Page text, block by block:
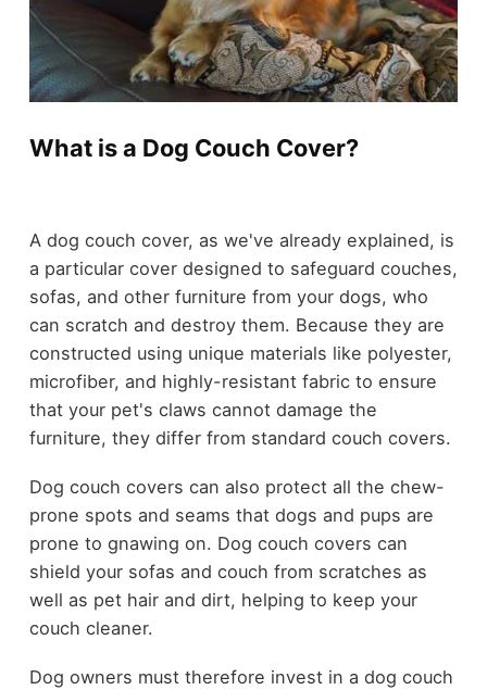
What is a Dog Couch Cover?
A dog couch cover, as we've already explained, is
a particular cover designed to safeguard couches,
sofas, and other furniture from your dogs, who
can scratch and destroy them. Because they are
constructed using unique materials like polyester,
microfiber, and highly-resistant fabric to ensure
that your pet's claws cannot damage the
furniture, they differ from standard couch covers.
Dog couch covers can also protect all the chew-
prone spots and seams that dogs and pups are
prone to gnawing on. Dog couch covers can
shield your sofas and couch from scratches as
well as pet hair and dirt, helping to keep your
couch cleaner.
Dog owners must therefore invest in a dog couch